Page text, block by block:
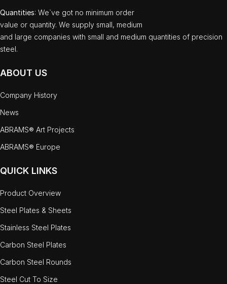
Quantities: We`ve got no minimum order
value or quantity. We supply small, medium
and large companies with small and medium quantities of precision
steel.
ABOUT US
Company History
News
ABRAMS® Art Projects
ABRAMS® Europe
QUICK LINKS
Product Overview
Steel Plates & Sheets
Stainless Steel Plates
Carbon Steel Plates
Carbon Steel Rounds
Steel Cut To Size